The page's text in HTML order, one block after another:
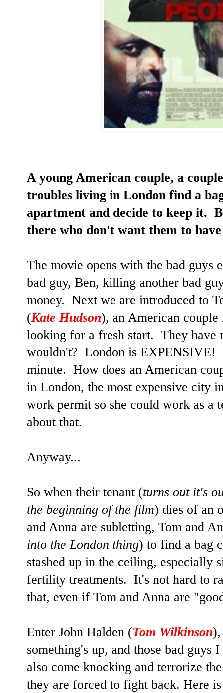
A young American couple, a
troubles living in London find a
apartment and decide to keep it.
there who don't want them to
The movie opens with the bad guys
bad guy, Ben, killing another bad
money. Next we are introduced to
(Kate Hudson), an American
looking for a fresh start. They have
wouldn't? London is EXPENSIVE!
minute. How does an American
in London, the most expensive city
work permit so she could work as a
about that.
Anyway...
So when their tenant (turns out it's
the beginning of the film) dies of an
and Anna are subletting, Tom and
into the London thing) to find a bag
stashed up in the ceiling, especially
fertility treatments. It's not hard to
that, even if Tom and Anna are
Enter John Halden (Tom Wilkinson),
something's up, and those bad guys
also come knocking and terrorize
they are forced to fight back. Here